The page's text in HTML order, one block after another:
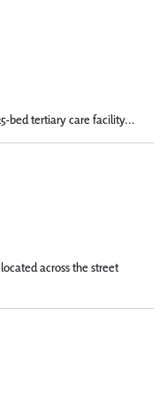
bed tertiary care facility...
across the street